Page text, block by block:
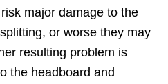
major damage to the
or worse they may
resulting problem is
the headboard and